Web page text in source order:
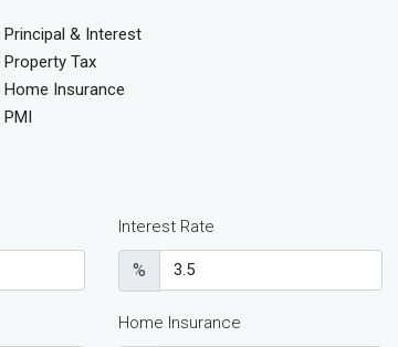
Principal & Interest
Property Tax
Home Insurance
PMI
Interest Rate
%
Home Insurance